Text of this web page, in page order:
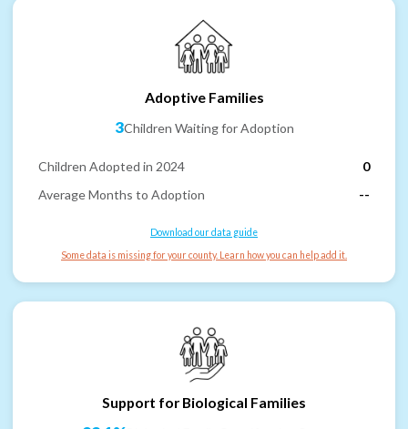
Adoptive Families
3Children Waiting for Adoption
Children Adopted in 2024
0
Average Months to Adoption
--
Download our data guide
Some data is missing for your county. Learn how you can help add it.
Support for Biological Families